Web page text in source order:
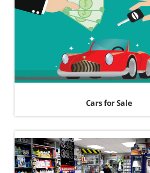
Cars for Sale